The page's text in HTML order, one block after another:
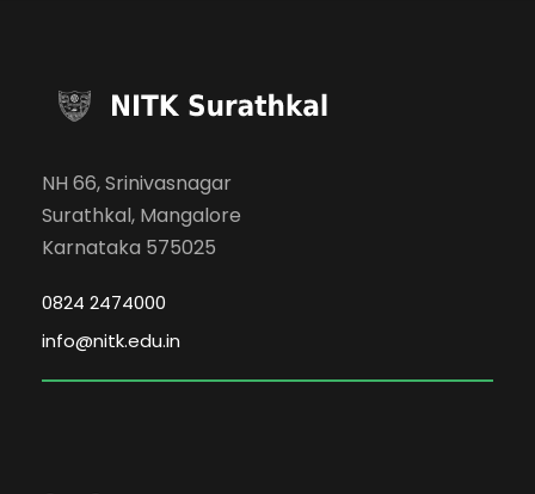
NH 66, Srinivasnagar
Surathkal, Mangalore
Karnataka 575025
0824 2474000
info@nitk.edu.in